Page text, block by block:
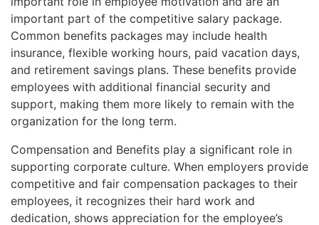
important part of the competitive salary package.
Common benefits packages may include health
insurance, flexible working hours, paid vacation days,
and retirement savings plans. These benefits provide
employees with additional financial security and
support, making them more likely to remain with the
organization for the long term.
Compensation and Benefits play a significant role in
supporting corporate culture. When employers provide
competitive and fair compensation packages to their
employees, it recognizes their hard work and
dedication, shows appreciation for the employee’s